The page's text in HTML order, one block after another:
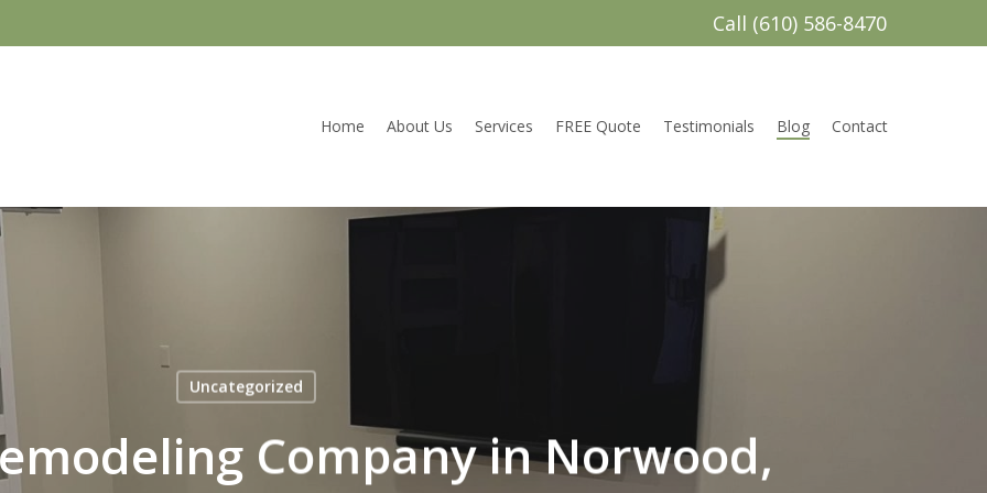
Call (610) 586-8470
Home About Us Services FREE Quote Testimonials Blog Contact
Uncategorized
Company in Norwood,